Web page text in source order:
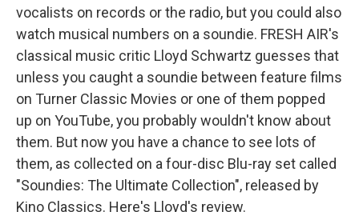
vocalists on records or the radio, but you could also
watch musical numbers on a soundie. FRESH AIR's
classical music critic Lloyd Schwartz guesses that
unless you caught a soundie between feature films
on Turner Classic Movies or one of them popped
up on YouTube, you probably wouldn't know about
them. But now you have a chance to see lots of
them, as collected on a four-disc Blu-ray set called
"Soundies: The Ultimate Collection", released by
Kino Classics. Here's Lloyd's review.